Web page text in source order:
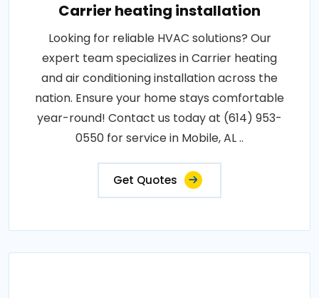
Carrier heating installation
Looking for reliable HVAC solutions? Our
expert team specializes in Carrier heating
and air conditioning installation across the
nation. Ensure your home stays comfortable
year-round! Contact us today at (614) 953-
0550 for service in Mobile, AL ..
Get Quotes